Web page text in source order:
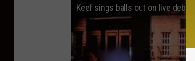
Keef sings balls out on live